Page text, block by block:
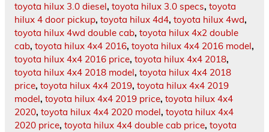
toyota hilux 3.0 diesel, toyota hilux 3.0 specs, toyota
hilux 4 door pickup, toyota hilux 4d4, toyota hilux 4wd,
toyota hilux 4wd double cab, toyota hilux 4x2 double
cab, toyota hilux 4x4 2016, toyota hilux 4x4 2016 model,
toyota hilux 4x4 2016 price, toyota hilux 4x4 2018,
toyota hilux 4x4 2018 model, toyota hilux 4x4 2018
price, toyota hilux 4x4 2019, toyota hilux 4x4 2019
model, toyota hilux 4x4 2019 price, toyota hilux 4x4
2020, toyota hilux 4x4 2020 model, toyota hilux 4x4
2020 price, toyota hilux 4x4 double cab price, toyota